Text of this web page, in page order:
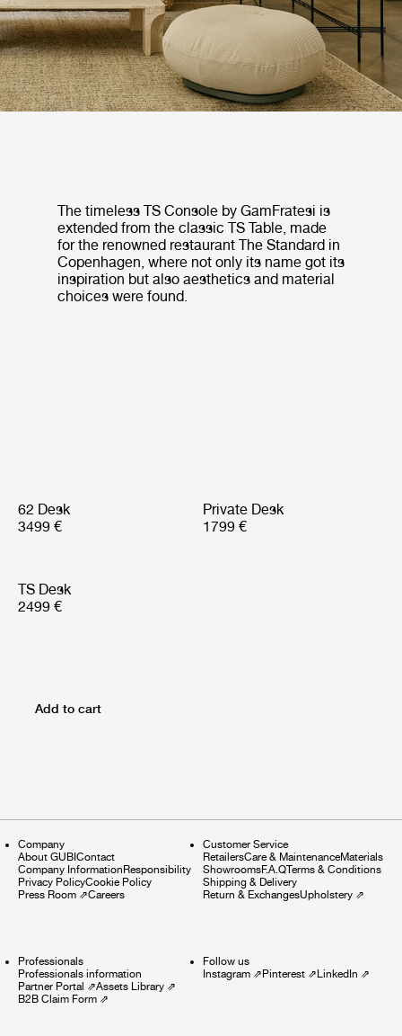
The timeless TS Console by GamFratesi is
extended from the classic TS Table, made
for the renowned restaurant The Standard in
Copenhagen, where not only its name got its
inspiration but also aesthetics and material
choices were found.
62 Desk
3499 €
Private Desk
1799 €
TS Desk
2499 €
Add to cart
Company
About GUBIContact
Company InformationResponsibility
Privacy PolicyCookie Policy
Press Room ⇗Careers
Customer Service
RetailersCare & MaintenanceMaterials
ShowroomsF.A.QTerms & Conditions
Shipping & Delivery
Return & ExchangesUpholstery⇗
Professionals
Professionals information
Partner Portal ⇗Assets Library ⇗
B2B Claim Form ⇗
Follow us
Instagram⇗Pinterest⇗LinkedIn ⇗